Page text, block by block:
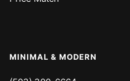
MINIMAL & MODERN